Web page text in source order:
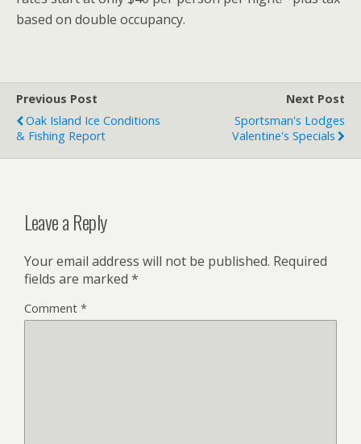
based on double occupancy.
Previous Post
Oak Island Ice Conditions
& Fishing Report
Next Post
Sportsman's Lodges
Valentine's Specials
Leave a Reply
Your email address will not be published. Required
fields are marked *
Comment *